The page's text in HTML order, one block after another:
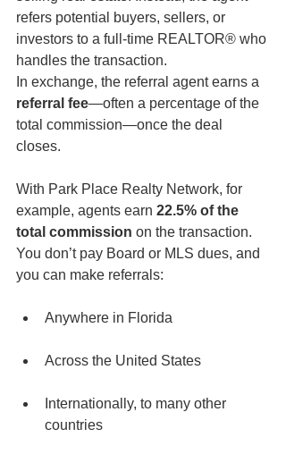
refers potential buyers, sellers, or
investors to a full-time REALTOR® who
handles the transaction.
In exchange, the referral agent earns a
referral fee—often a percentage of the
total commission—once the deal
closes.
With Park Place Realty Network, for
example, agents earn 22.5% of the
total commission on the transaction.
You don’t pay Board or MLS dues, and
you can make referrals:
Anywhere in Florida
Across the United States
Internationally, to many other
countries